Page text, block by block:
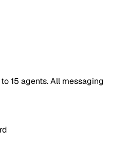
15 agents. All messaging